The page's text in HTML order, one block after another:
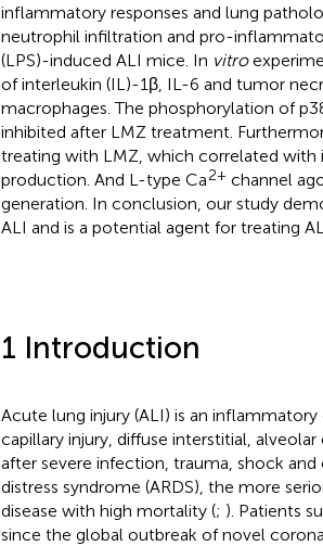
inflammatory responses and lung
neutrophil infiltration and pro-
(LPS)-induced ALI mice. In vitro
of interleukin (IL)-1β, IL-6 and tumor
macrophages. The phosphorylation of
inhibited after LMZ treatment.
treating with LMZ, which correlated
production. And L-type Ca2+ channel
generation. In conclusion, our study
ALI and is a potential agent for treating
1 Introduction
Acute lung injury (ALI) is an
capillary injury, diffuse interstitial,
after severe infection, trauma, shock
distress syndrome (ARDS), the more
disease with high mortality (; ). Patients
since the global outbreak of novel